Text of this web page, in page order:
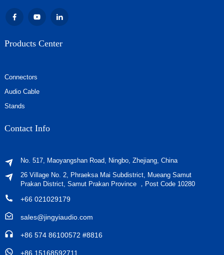
Products Center
Connectors
Audio Cable
Stands
Contact Info
No. 517, Maoyangshan Road, Ningbo, Zhejiang, China
26 Village No. 2, Phraeksa Mai Subdistrict, Mueang Samut
Prakan District, Samut Prakan Province ，Post Code 10280
+66 021029179
sales@jingyiaudio.com
+86 574 86100572 #8816
+86 15168592711